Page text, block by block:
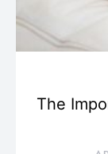
The